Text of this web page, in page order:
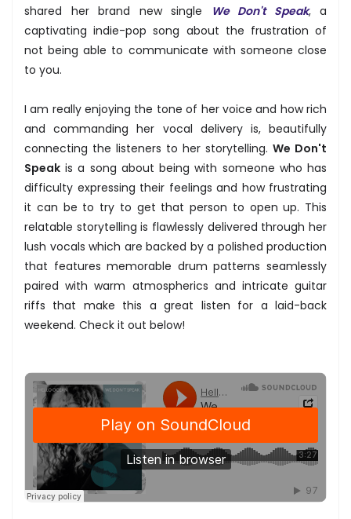
shared her brand new single
We Don't Speak, a
captivating indie-pop song about the frustration of
not being able to communicate with someone close
to you.
I am really enjoying the tone of her voice and how rich
and commanding her vocal delivery is, beautifully
connecting the listeners to her storytelling. We Don't
Speak is a song about being with someone who has
difficulty expressing their feelings and how frustrating
it can be to try to get that person to open up. This
relatable storytelling is flawlessly delivered through her
lush vocals which are backed by a polished production
that features memorable drum patterns seamlessly
paired with warm atmospherics and intricate guitar
riffs that make this a great listen for a laid-back
weekend. Check it out below!